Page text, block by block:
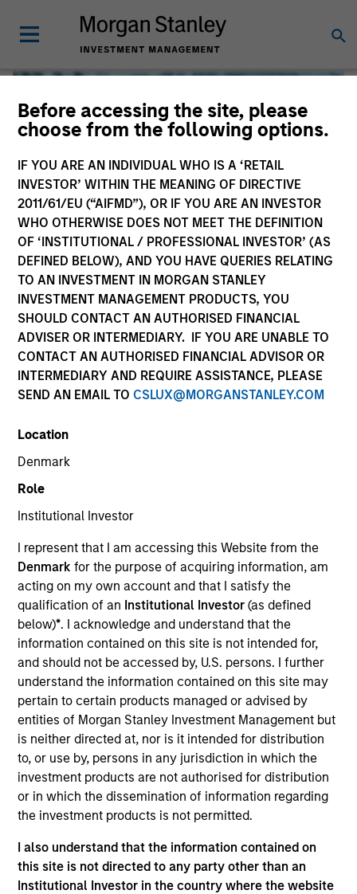
Before accessing the site, please
choose from the following options.
IF YOU ARE AN INDIVIDUAL WHO IS A ‘RETAIL
INVESTOR’ WITHIN THE MEANING OF DIRECTIVE
2011/61/EU (“AIFMD”), OR IF YOU ARE AN INVESTOR
WHO OTHERWISE DOES NOT MEET THE DEFINITION
OF ‘INSTITUTIONAL / PROFESSIONAL INVESTOR’ (AS
DEFINED BELOW), AND YOU HAVE QUERIES RELATING
TO AN INVESTMENT IN MORGAN STANLEY
INVESTMENT MANAGEMENT PRODUCTS, YOU
SHOULD CONTACT AN AUTHORISED FINANCIAL
ADVISER OR INTERMEDIARY. IF YOU ARE UNABLE TO
CONTACT AN AUTHORISED FINANCIAL ADVISOR OR
INTERMEDIARY AND REQUIRE ASSISTANCE, PLEASE
SEND AN EMAIL TO CSLUX@MORGANSTANLEY.COM
Location
Denmark
Role
Institutional Investor
I represent that I am accessing this Website from the
Denmarkfor the purpose of acquiring information, am
acting on my own account and that I satisfy the
qualification of an Institutional Investor(as defined
below)*. I acknowledge and understand that the
information contained on this site is not intended for,
and should not be accessed by, U.S. persons. I further
understand the information contained on this site may
pertain to certain products managed or advised by
entities of Morgan Stanley Investment Management but
is neither directed at, nor is it intended for distribution
to, or use by, persons in any jurisdiction in which the
investment products are not authorised for distribution
or in which the dissemination of information regarding
the investment products is not permitted.
I also understand that the information contained on
this site is not directed to any party other than an
Institutional Investor in the country where the website
Global Liquidity
We offer investments across the world’s liquidity markets
to meet a range of investors’ needs for income, liquidity
and capital preservation.
MARKETING COMMUNICATION
Contact Us
Overview
Products
CashInvest by Morgan Stanley
Explore More
Contact Us
Overview